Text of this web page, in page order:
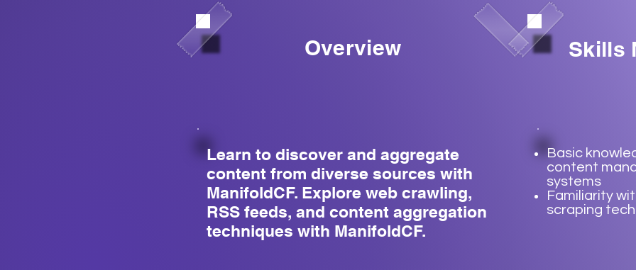
Overview Skills
Learn to discover and aggregate
content from diverse sources with
ManifoldCF. Explore web crawling,
RSS feeds, and content aggregation
techniques with ManifoldCF.
Basic
content
systems
Familiarity
scraping